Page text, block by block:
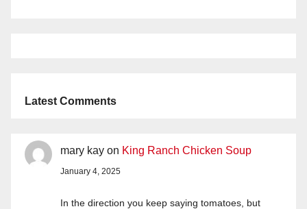
Latest Comments
mary kay on King Ranch Chicken Soup
January 4, 2025
In the direction you keep saying tomatoes, but